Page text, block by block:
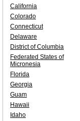
California
Colorado
Connecticut
Delaware
District of Columbia
Federated States of
Micronesia
Florida
Georgia
Guam
Hawaii
Idaho